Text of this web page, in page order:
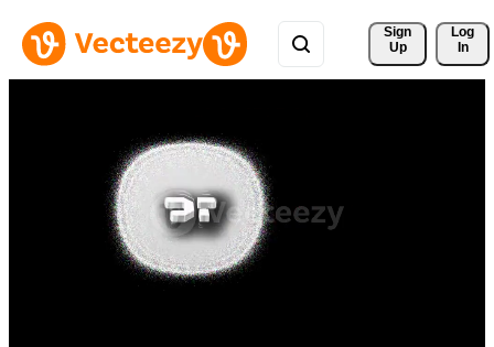
Sign
Up
Log
In